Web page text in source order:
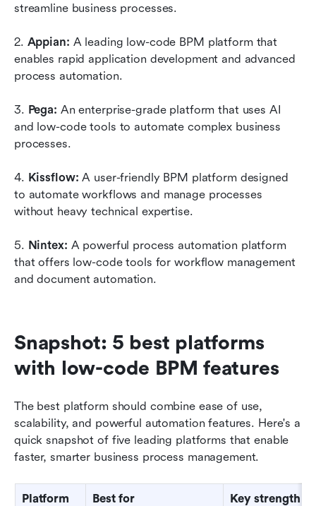
streamline business processes.
2. Appian: A leading low-code BPM platform that
enables rapid application development and advanced
process automation.
3. Pega: An enterprise-grade platform that uses AI
and low-code tools to automate complex business
processes.
4. Kissflow: A user-friendly BPM platform designed
to automate workflows and manage processes
without heavy technical expertise.
5. Nintex: A powerful process automation platform
that offers low-code tools for workflow management
and document automation.
Snapshot: 5 best platforms
with low-code BPM features
The best platform should combine ease of use,
scalability, and powerful automation features. Here's a
quick snapshot of five leading platforms that enable
faster, smarter business process management.
Platform Best for Key strength